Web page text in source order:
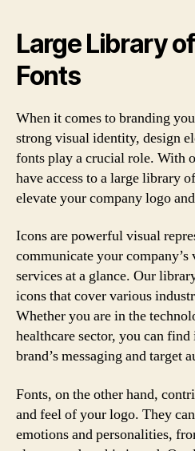
Large Library
Fonts
When it comes to branding
strong visual identity, design
fonts play a crucial role. With
have access to a large library
elevate your company logo
Icons are powerful visual
communicate your
services at a glance. Our
icons that cover various
Whether you are in the
healthcare sector, you can
brand’s messaging and target
Fonts, on the other hand,
and feel of your logo. They
emotions and personalities,